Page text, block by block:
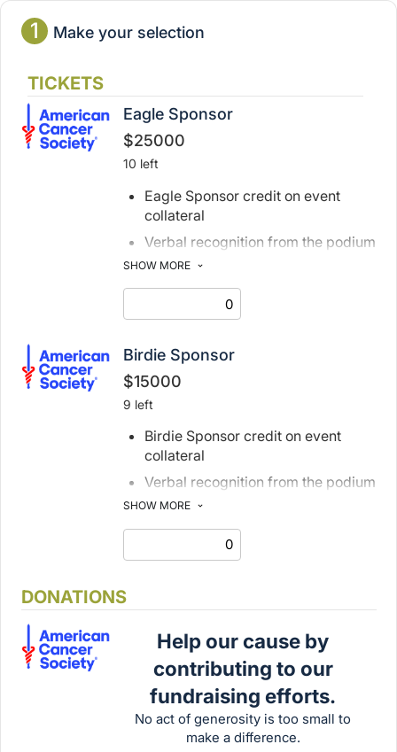
1 Make your selection
TICKETS
Eagle Sponsor
$25000
10 left
Eagle Sponsor credit on event
collateral
Verbal recognition from the podium
on event day
1 foursome with cart and caddie
6 additional dinner tickets
1 digital journal advertisement
SHOW MORE
Birdie Sponsor
$15000
9 left
Birdie Sponsor credit on event
collateral
Verbal recognition from the podium
on event day
1 foursome with cart and caddie
4 additional dinner tickets
1 digital journal advertisement
SHOW MORE
DONATIONS
Help our cause by
contributing to our
fundraising efforts.
No act of generosity is too small to
make a difference.